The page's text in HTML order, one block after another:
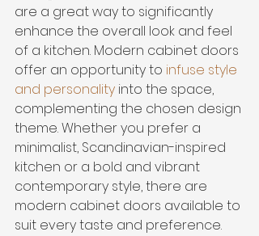
are a great way to significantly
enhance the overall look and feel
of a kitchen. Modern cabinet doors
offer an opportunity to infuse style
and personality into the space,
complementing the chosen design
theme. Whether you prefer a
minimalist, Scandinavian-inspired
kitchen or a bold and vibrant
contemporary style, there are
modern cabinet doors available to
suit every taste and preference.